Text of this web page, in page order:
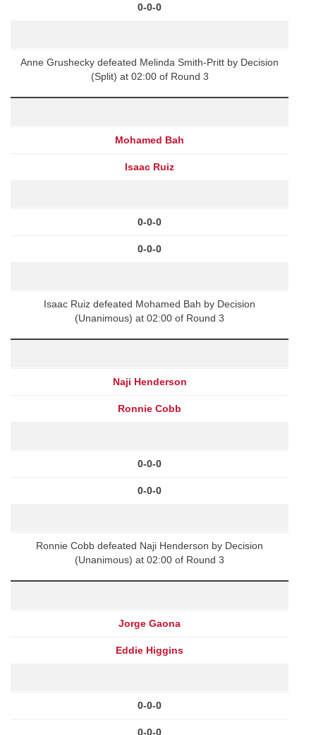
0-0-0
Anne Grushecky defeated Melinda Smith-Pritt by Decision
(Split) at 02:00 of Round 3
Mohamed Bah
Isaac Ruiz
0-0-0
0-0-0
Isaac Ruiz defeated Mohamed Bah by Decision
(Unanimous) at 02:00 of Round 3
Naji Henderson
Ronnie Cobb
0-0-0
0-0-0
Ronnie Cobb defeated Naji Henderson by Decision
(Unanimous) at 02:00 of Round 3
Jorge Gaona
Eddie Higgins
0-0-0
0-0-0